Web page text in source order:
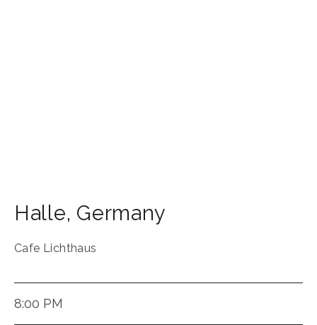
Halle, Germany
Cafe Lichthaus
8:00 PM